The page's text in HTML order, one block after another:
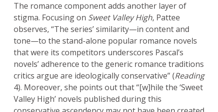
The romance component adds another layer of
stigma. Focusing on Sweet Valley High, Pattee
observes, “The series’ similarity—in content and
tone—to the stand-alone popular romance novels
that were its competitors underscores Pascal’s
novels’ adherence to the generic romance traditions
critics argue are ideologically conservative” (Reading
4). Moreover, she points out that “[w]hile the ‘Sweet
Valley High’ novels published during this